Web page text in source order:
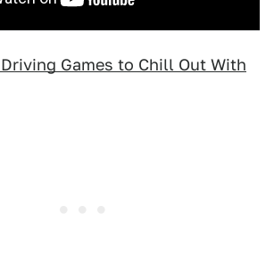
Games to Chill Out With